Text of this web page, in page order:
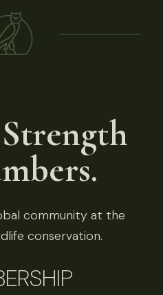
Strength
community at the
conservation.